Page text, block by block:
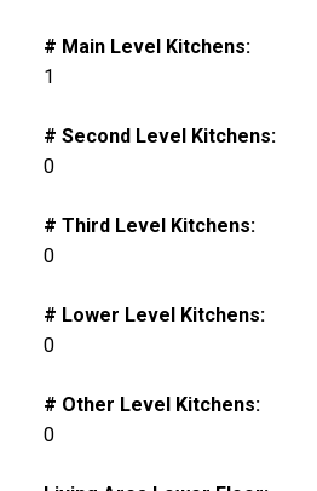
# Main Level Kitchens:
1
# Second Level Kitchens:
0
# Third Level Kitchens:
0
# Lower Level Kitchens:
0
# Other Level Kitchens:
0